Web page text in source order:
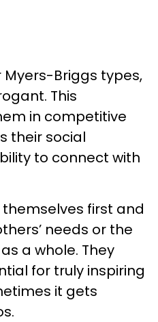
Briggs types,
This
in competitive
their social
to connect with
themselves first and
needs or the
a whole. They
for truly inspiring
it gets